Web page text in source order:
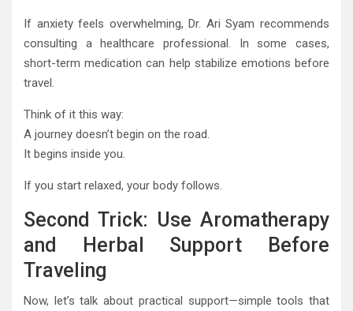
If anxiety feels overwhelming, Dr. Ari Syam recommends
consulting a healthcare professional. In some cases,
short-term medication can help stabilize emotions before
travel.
Think of it this way:
A journey doesn’t begin on the road.
It begins inside you.
If you start relaxed, your body follows.
Second Trick: Use Aromatherapy
and Herbal Support Before
Traveling
Now, let’s talk about practical support—simple tools that